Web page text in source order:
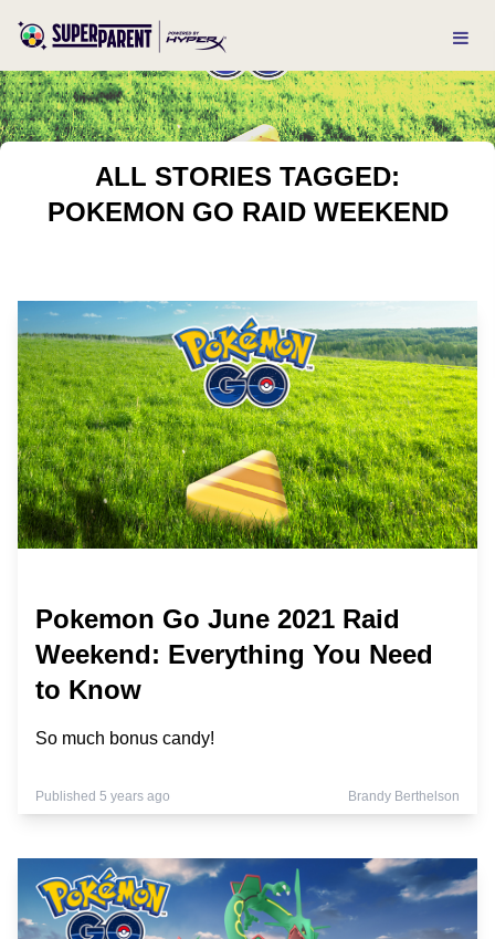
ALL STORIES TAGGED:
POKEMON GO RAID WEEKEND
Pokemon Go June 2021 Raid
Weekend: Everything You Need
to Know
So much bonus candy!
Published 5 years ago Brandy Berthelson